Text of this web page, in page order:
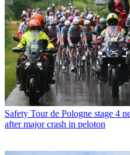
Safety Tour de Pologne stage 4
after major crash in peloton